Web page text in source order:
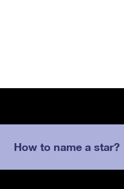
How to name a star?